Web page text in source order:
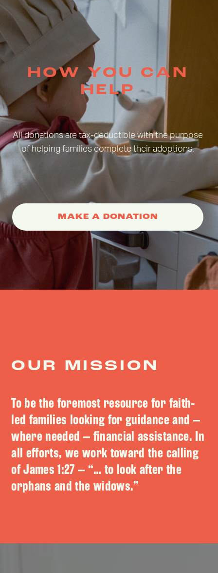
HOW YOU CAN
HELP
All donations are tax-deductible with the purpose
of helping families complete their adoptions.
MAKE A DONATION
OUR MISSION
To be the foremost resource for faith-
led families looking for guidance and –
where needed – financial assistance. In
all efforts, we work toward the calling
of James 1:27 – “… to look after the
orphans and the widows.”